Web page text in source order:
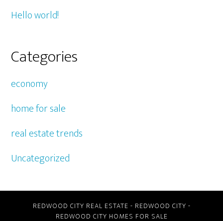
Hello world!
Categories
economy
home for sale
real estate trends
Uncategorized
REDWOOD CITY REAL ESTATE - REDWOOD CITY -
REDWOOD CITY HOMES FOR SALE